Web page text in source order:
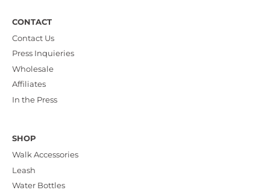
CONTACT
Contact Us
Press Inquieries
Wholesale
Affiliates
In the Press
SHOP
Walk Accessories
Leash
Water Bottles